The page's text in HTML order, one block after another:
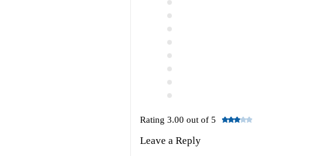
Rating 3.00 out of 5
Leave a Reply